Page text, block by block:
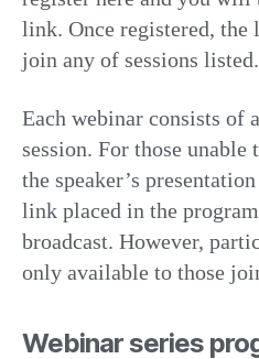
link. Once registered,
join any of sessions listed.
Each webinar consists of
session. For those
the speaker’s
link placed in the
broadcast. However,
only available to those
Webinar series